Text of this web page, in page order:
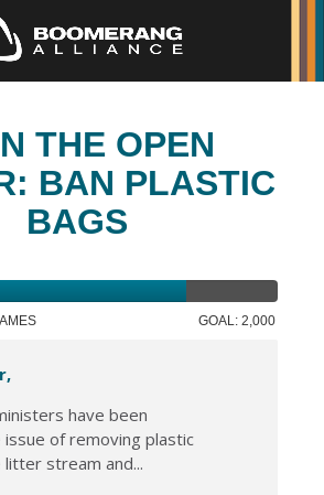
THE OPEN
BAN PLASTIC
BAGS
GOAL: 2,000
have been
issue of removing plastic
stream and...